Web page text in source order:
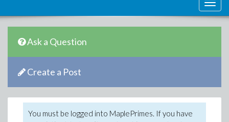
Ask a Question
Create a Post
You must be logged into MaplePrimes. If you have